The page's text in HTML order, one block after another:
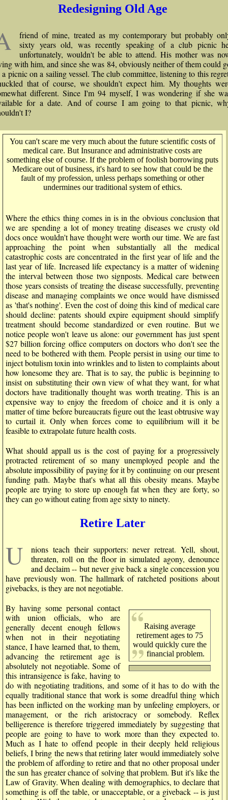
Redesigning Old Age
friend of mine, treated as my contemporary but probably
sixty years old, was recently speaking of a club picnic
unfortunately, wouldn't be able to attend. His mother was
with him, and since she was 84, obviously neither of them could
a picnic on a sailing vessel. The club committee, listening to this
that of course, we shouldn't expect him. My thoughts
different. Since I'm 94 myself, I was wondering if she
for a date. And of course I am going to that picnic,
I?
You can't scare me very much about the future scientific costs of
medical care. But Insurance and administrative costs are
something else of course. If the problem of foolish borrowing puts
Medicare out of business, it's hard to see how that could be the
fault of my profession, unless perhaps something or other
undermines our traditional system of ethics.
Where the ethics thing comes in is in the obvious conclusion that
we are spending a lot of money treating diseases we crusty old
docs once wouldn't have thought were worth our time. We are fast
approaching the point when substantially all the medical
catastrophic costs are concentrated in the first year of life and the
last year of life. Increased life expectancy is a matter of widening
the interval between those two signposts. Medical care between
those years consists of treating the disease successfully, preventing
disease and managing complaints we once would have dismissed
as 'that's nothing'. Even the cost of doing this kind of medical care
should decline: patents should expire equipment should simplify
treatment should become standardized or even routine. But we
notice people won't leave us alone: our government has just spent
$27 billion forcing office computers on doctors who don't see the
need to be bothered with them. People persist in using our time to
inject botulism toxin into wrinkles and to listen to complaints about
how lonesome they are. That is to say, the public is beginning to
insist on substituting their own view of what they want, for what
doctors have traditionally thought was worth treating. This is an
expensive way to enjoy the freedom of choice and it is only a
matter of time before bureaucrats figure out the least obtrusive way
to curtail it. Only when forces come to equilibrium will it be
feasible to extrapolate future health costs.
What should appall us is the cost of paying for a progressively
protracted retirement of so many unemployed people and the
absolute impossibility of paying for it by continuing on our present
funding path. Maybe that's what all this obesity means. Maybe
people are trying to store up enough fat when they are forty, so
they can go without eating from age sixty to ninety.
Retire Later
U
nions teach their supporters: never retreat. Yell, shout,
threaten, roll on the floor in simulated agony, denounce
and declaim -- but never give back a single concession you
have previously won. The hallmark of ratcheted positions about
givebacks, is they are not negotiable.
Raising average
retirement ages to 75
would quickly cure the
financial problem.
By having some personal contact
with union officials, who are
generally decent enough fellows
when not in their negotiating
stance, I have learned that, to them,
advancing the retirement age is
absolutely not negotiable. Some of
this intransigence is fake, having to
do with negotiating traditions, and some of it has to do with the
equally traditional stance that work is some dreadful thing which
has been inflicted on the working man by unfeeling employers, or
management, or the rich aristocracy or somebody. Reflex
belligerence is therefore triggered immediately by suggesting that
people are going to have to work more than they expected to.
Much as I hate to offend people in their deeply held religious
beliefs, I bring the news that retiring later would immediately solve
the problem of affording to retire and that no other proposal under
the sun has greater chance of solving that problem. But it's like the
Law of Gravity. When dealing with demographics, to declare that
something is off the table, or unacceptable, or a giveback -- is just